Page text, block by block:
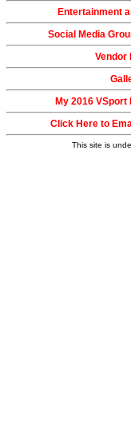
Entertainment
Social Media
Vendor
My 2016
Click Here to
This site is